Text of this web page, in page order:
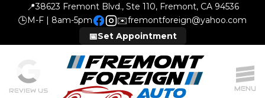
📍38623 Fremont Blvd., Ste 110, Fremont, CA 94536
🕒M-F | 8am-5pm ✉️fremontforeign@yahoo.com
📅Set Appointment
MENU
REVIEW US